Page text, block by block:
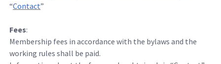
“Contact”
Fees:
Membership fees in accordance with the bylaws and the
working rules shall be paid.